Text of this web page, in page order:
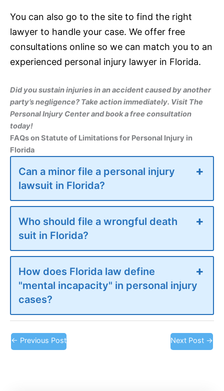
You can also go to the site to find the right
lawyer to handle your case. We offer free
consultations online so we can match you to an
experienced personal injury lawyer in Florida.
Did you sustain injuries in an accident caused by another
party’s negligence? Take action immediately. Visit The
Personal Injury Center and book a free consultation
today!
FAQs on Statute of Limitations for Personal Injury in
Florida
Can a minor file a personal injury
lawsuit in Florida?
Who should file a wrongful death
suit in Florida?
How does Florida law define
"mental incapacity" in personal injury
cases?
← Previous Post Next Post →